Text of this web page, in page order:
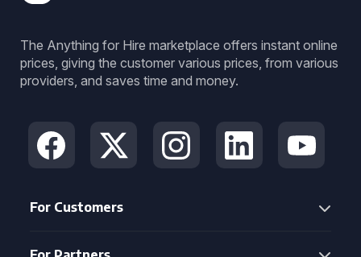
The Anything for Hire marketplace offers instant online
prices, giving the customer various prices, from various
providers, and saves time and money.
For Customers